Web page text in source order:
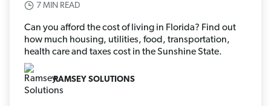
7 MIN READ
Can you afford the cost of living in Florida? Find out
how much housing, utilities, food, transportation,
health care and taxes cost in the Sunshine State.
RAMSEY SOLUTIONS